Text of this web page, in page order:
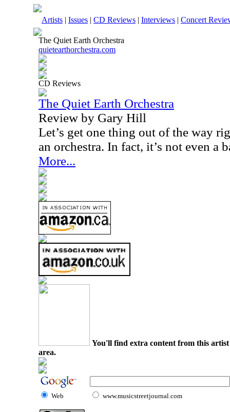
Artists | Issues | CD Reviews | Interviews | Concert
The Quiet Earth Orchestra
quietearthorchestra.com
CD Reviews
The Quiet Earth Orchestra
Review by Gary Hill
Let’s get one thing out of the way
an orchestra. In fact, it’s not even a
More...
You'll find extra content from this
area.
Web www.musicstreetjournal.com